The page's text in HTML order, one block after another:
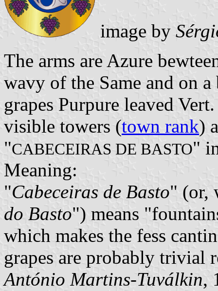
image by
The arms are Azure
wavy of the Same and on
grapes Purpure leaved
visible towers (town rank)
"CABECEIRAS DE BASTO"
Meaning:
"Cabeceiras de Basto" (or,
do Basto") means
which makes the fess
grapes are probably trivial
António Martins-Tuválkin,